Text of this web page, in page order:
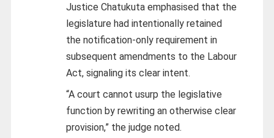
Justice Chatukuta emphasised that the
legislature had intentionally retained
the notification-only requirement in
subsequent amendments to the Labour
Act, signaling its clear intent.
“A court cannot usurp the legislative
function by rewriting an otherwise clear
provision,” the judge noted.